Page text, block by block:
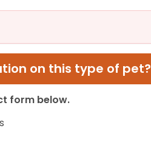
on this type of pet?
form below.